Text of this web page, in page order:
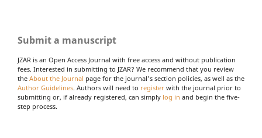
Submit a manuscript
JZAR is an Open Access Journal with free access and without publication
fees. Interested in submitting to JZAR? We recommend that you review
the About the Journal page for the journal's section policies, as well as the
Author Guidelines. Authors will need to register with the journal prior to
submitting or, if already registered, can simply log in and begin the five-
step process.